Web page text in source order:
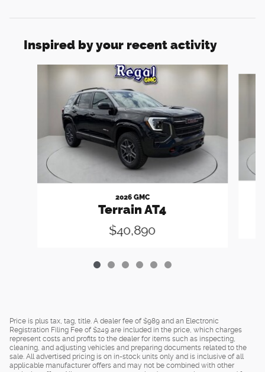
Inspired by your recent activity
2026 GMC
Terrain AT4
$40,890
Price is plus tax, tag, title. A dealer fee of $989 and an Electronic
Registration Filing Fee of $249 are included in the price, which charges
represent costs and profits to the dealer for items such as inspecting,
cleaning, and adjusting vehicles and preparing documents related to the
sale. All advertised pricing is on in-stock units only and is inclusive of all
applicable manufacturer offers and may not be combined with other